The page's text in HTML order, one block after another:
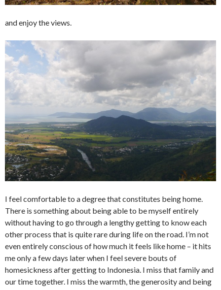
and enjoy the views.
I feel comfortable to a degree that constitutes being home.
There is something about being able to be myself entirely
without having to go through a lengthy getting to know each
other process that is quite rare during life on the road. I’m not
even entirely conscious of how much it feels like home – it hits
me only a few days later when I feel severe bouts of
homesickness after getting to Indonesia. I miss that family and
our time together. I miss the warmth, the generosity and being